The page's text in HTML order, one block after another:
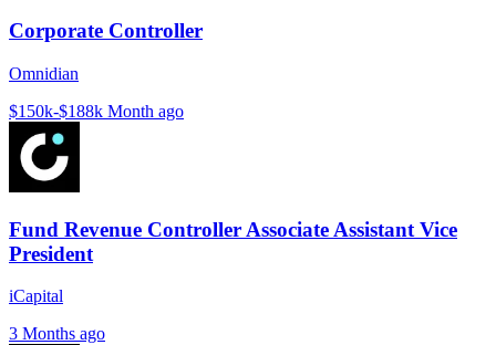
Corporate Controller
Omnidian
$150k-$188k Month ago
Fund Revenue Controller Associate Assistant Vice
President
iCapital
3 Months ago